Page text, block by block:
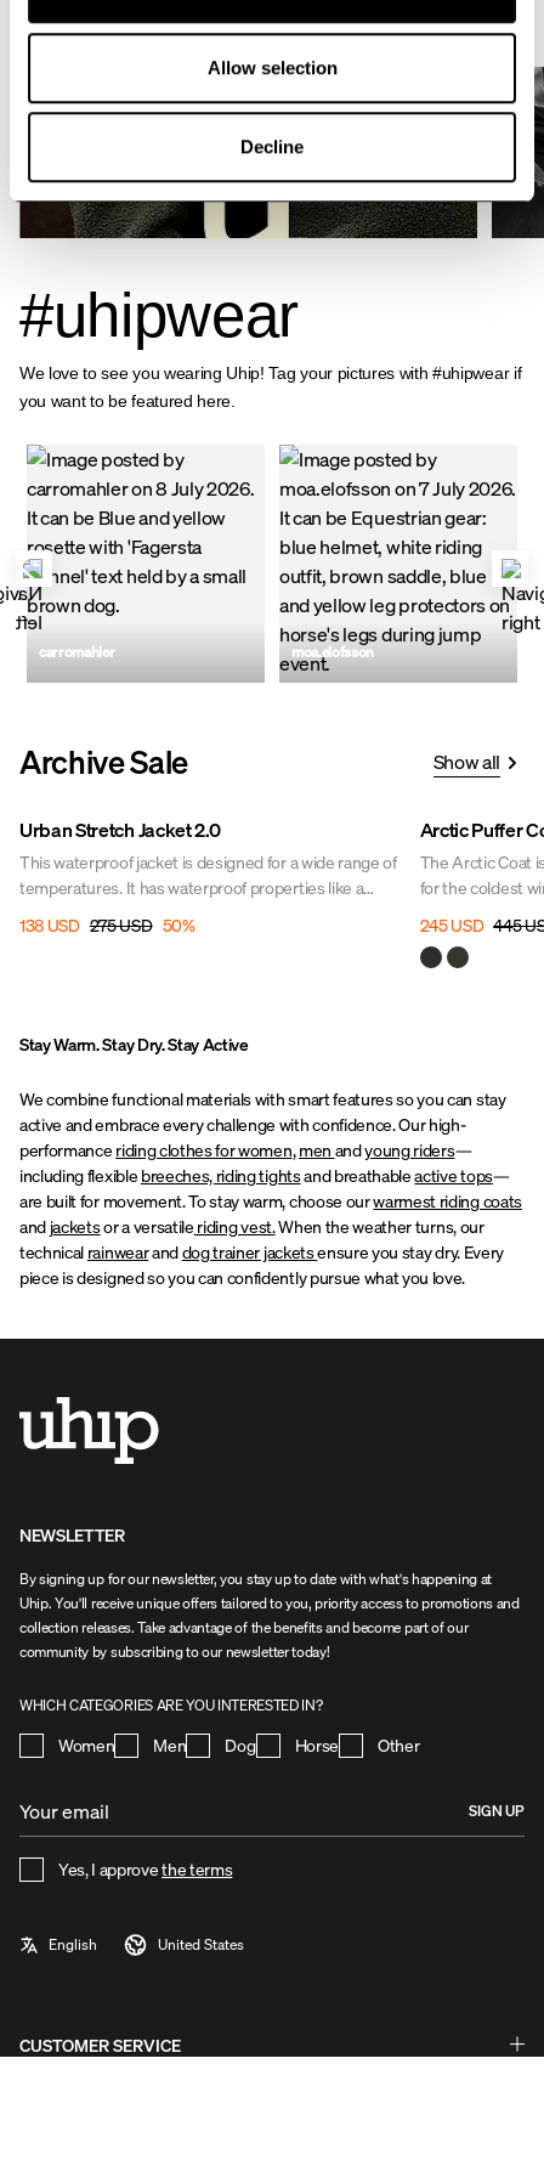
Allow selection
Decline
ABOUT UHIP
#uhipwear
We love to see you wearing Uhip! Tag your pictures with #uhipwear if
you want to be featured here.
Post
carromahler
Post
published
moa.elofsson
Archive Sale Show all
Urban Stretch Jacket 2.0
This waterproof jacket is designed for a wide range of
temperatures. It has waterproof properties like a
you stay dry. The jacket has many large smart pockets
138 USD 275 USD 50%
Sale
Arctic Puffer
The Arctic Coat
for the coldest
lightweight,
freedom of
245 USD 445
Stay Warm. Stay Dry. Stay Active
We combine functional materials with smart features so you can stay
active and embrace every challenge with confidence. Our high-
performance riding clothes for women,men andyoung riders—
including flexible breeches, riding tightsand breathableactive tops—
are built for movement. To stay warm, choose ourwarmest riding coats
and jacketsor a versatile riding vest.When the weather turns, our
technical rainwearanddog trainer jacketsensure you stay dry. Every
piece is designed so you can confidently pursue what you love.
NEWSLETTER
By signing up for our newsletter, you stay up to date with what's happening at
Uhip. You'll receive unique offers tailored to you, priority access to promotions and
collection releases. Take advantage of the benefits and become part of our
community by subscribing to our newsletter today!
WHICH CATEGORIES ARE YOU INTERESTED IN?
Women Men Dog Horse Other
SIGN UP
Yes, I approvethe terms
CUSTOMER SERVICE